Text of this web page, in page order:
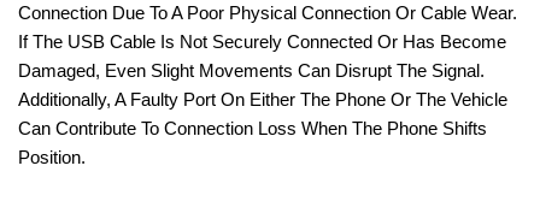
Connection Due To A Poor Physical Connection Or Cable Wear.
If The USB Cable Is Not Securely Connected Or Has Become
Damaged, Even Slight Movements Can Disrupt The Signal.
Additionally, A Faulty Port On Either The Phone Or The Vehicle
Can Contribute To Connection Loss When The Phone Shifts
Position.